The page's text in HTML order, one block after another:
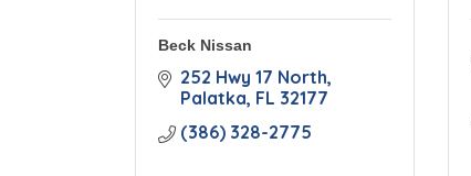
Beck Nissan
252 Hwy 17 North
Palatka FL 32177
(386) 328-2775